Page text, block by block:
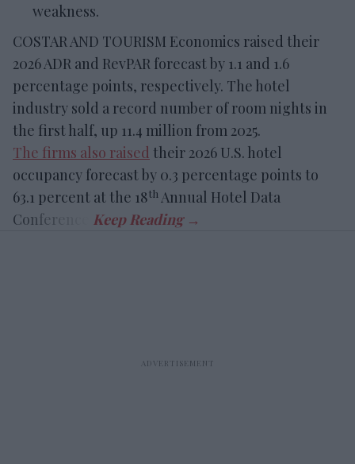
weakness.
COSTAR AND TOURISM Economics raised their
2026 ADR and RevPAR forecast by 1.1 and 1.6
percentage points, respectively. The hotel
industry sold a record number of room nights in
the first half, up 11.4 million from 2025.
The firms also raised their 2026 U.S. hotel
occupancy forecast by 0.3 percentage points to
63.1 percent at the 18th Annual Hotel Data
Conference.